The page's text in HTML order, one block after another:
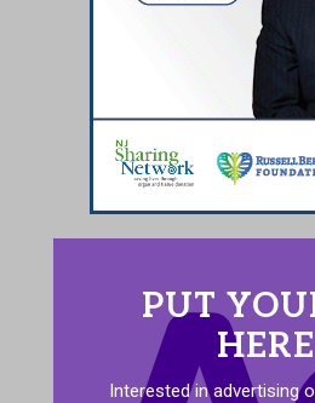
PUT
Interested in advertising